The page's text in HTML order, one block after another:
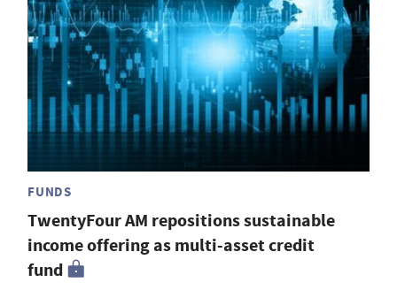
FUNDS
TwentyFour AM repositions sustainable
income offering as multi-asset credit
fund